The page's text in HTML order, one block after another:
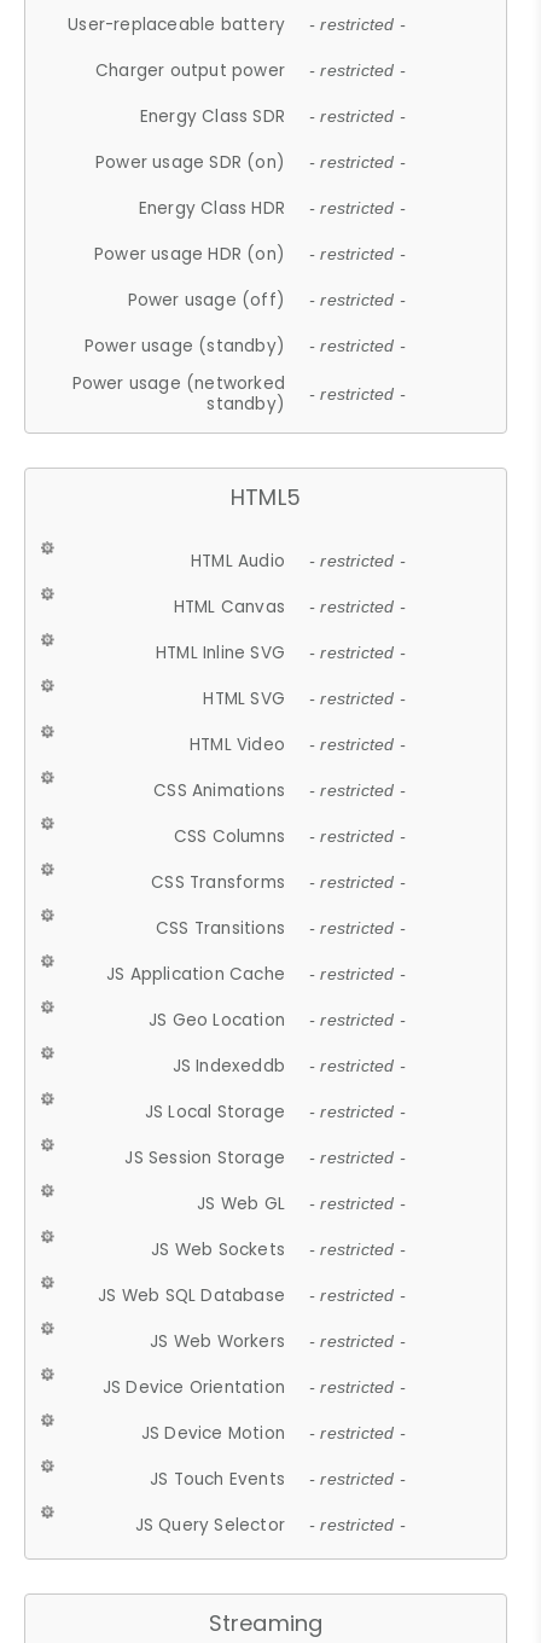
User-replaceable battery - restricted -
Charger output power - restricted -
Energy Class SDR - restricted -
Power usage SDR (on) - restricted -
Energy Class HDR - restricted -
Power usage HDR (on) - restricted -
Power usage (off) - restricted -
Power usage (standby) - restricted -
Power usage (networked
standby)
- restricted -
HTML5
HTML Audio - restricted -
HTML Canvas - restricted -
HTML Inline SVG - restricted -
HTML SVG - restricted -
HTML Video - restricted -
CSS Animations - restricted -
CSS Columns - restricted -
CSS Transforms - restricted -
CSS Transitions - restricted -
JS Application Cache - restricted -
JS Geo Location - restricted -
JS Indexeddb - restricted -
JS Local Storage - restricted -
JS Session Storage - restricted -
JS Web GL - restricted -
JS Web Sockets - restricted -
JS Web SQL Database - restricted -
JS Web Workers - restricted -
JS Device Orientation - restricted -
JS Device Motion - restricted -
JS Touch Events - restricted -
JS Query Selector - restricted -
Streaming